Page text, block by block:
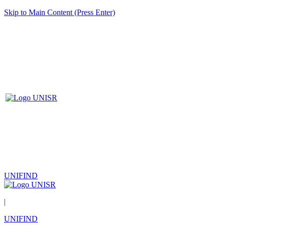
Skip to Main Content (Press Enter)
UNIFIND
|
UNIFIND